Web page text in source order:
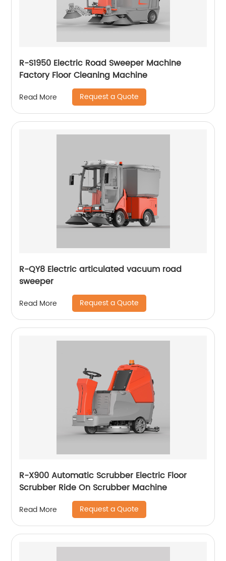
R-S1950 Electric Road Sweeper Machine
Factory Floor Cleaning Machine
Read More Request a Quote
R-QY8 Electric articulated vacuum road
sweeper
Read More Request a Quote
R-X900 Automatic Scrubber Electric Floor
Scrubber Ride On Scrubber Machine
Read More Request a Quote